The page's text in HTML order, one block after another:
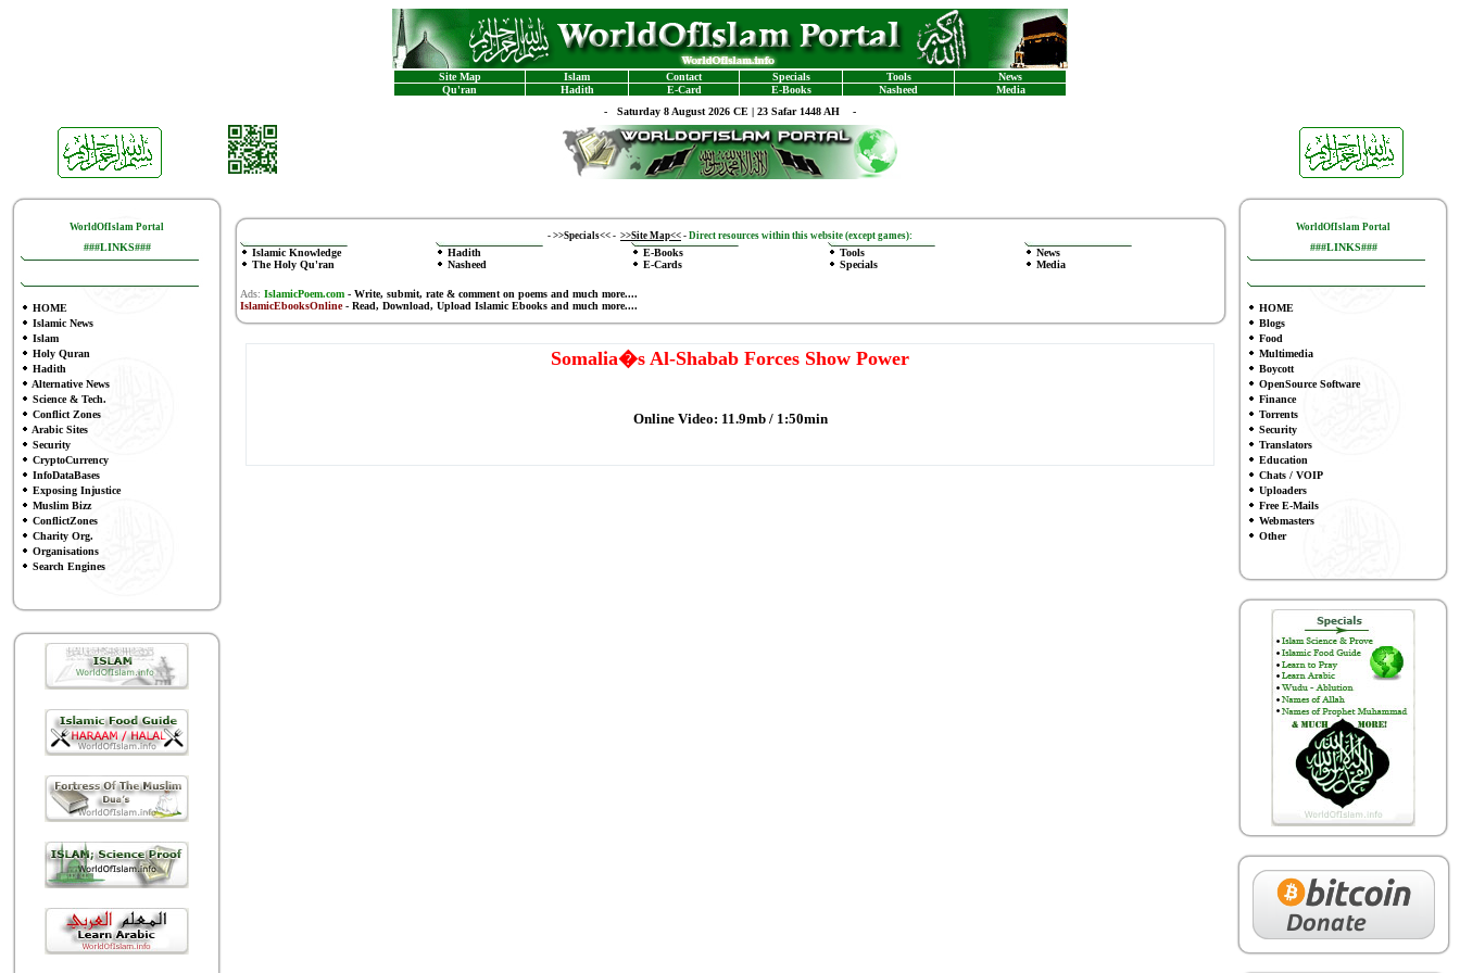
Site Map Islam Contact Specials Tools
News
Qu'ran
Hadith E-Card E-Books Nasheed
Media
- Saturday 8 August 2026 CE | 23 Safar 1448 AH -
WorldOfIslam Portal
###LINKS###
HOME
Islamic News
Islam
Holy Quran
Hadith
Alternative News
Science & Tech.
Conflict Zones
Arabic Sites
Security
CryptoCurrency
InfoDataBases
Exposing Injustice
Muslim Bizz
ConflictZones
Charity Org.
Organisations
Search Engines
- >>Specials<< - >>Site Map<< - Direct resources within this website (except games):
Islamic Knowledge
The Holy Qu'ran
Hadith
Nasheed
E-Books
E-Cards
Tools
Specials
News
Media
Ads: IslamicPoem.com-Write, submit, rate & comment on poemsand much more....
IslamicEbooksOnline- Read, Download, Upload Islamic Ebooksand much more....
Somalia�s Al-Shabab Forces Show Power
Online Video: 11.9mb / 1:50min
WorldOfIslam Portal
###LINKS###
HOME
Blogs
Food
Multimedia
Boycott
OpenSource Software
Finance
Torrents
Security
Translators
Education
Chats / VOIP
Uploaders
Free E-Mails
Webmasters
Other